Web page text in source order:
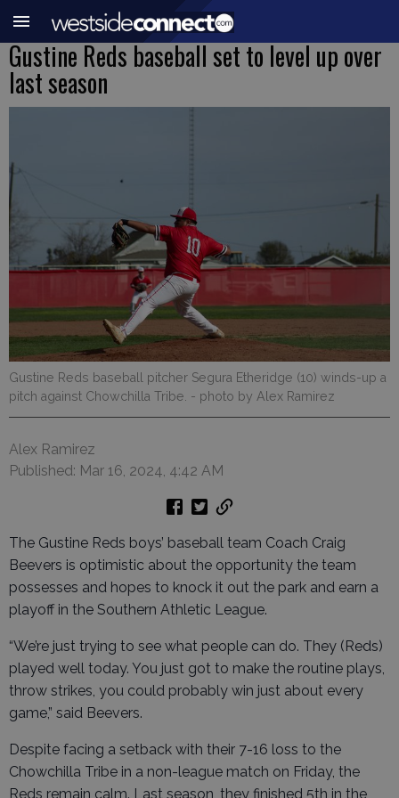
Gustine Reds baseball set to level up over
last season
Gustine Reds baseball pitcher Segura Etheridge (10) winds-up a
pitch against Chowchilla Tribe. - photo by Alex Ramirez
Alex Ramirez
Published: Mar 16, 2024, 4:42 AM
The Gustine Reds boys’ baseball team Coach Craig
Beevers is optimistic about the opportunity the team
possesses and hopes to knock it out the park and earn a
playoff in the Southern Athletic League.
“We’re just trying to see what people can do. They (Reds)
played well today. You just got to make the routine plays,
throw strikes, you could probably win just about every
game,” said Beevers.
Despite facing a setback with their 7-16 loss to the
Chowchilla Tribe in a non-league match on Friday, the
Reds remain calm. Last season, they finished 5th in the